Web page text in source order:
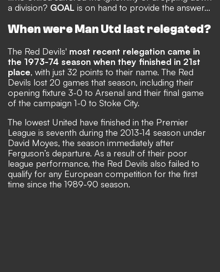
a division? GOAL is on hand to provide the answer...
When were Man Utd last relegated?
The Red Devils' most recent relegation came in
the 1973-74 season when they finished in 21st
place, with just 32 points to their name. The Red
Devils lost 20 games that season, including their
opening fixture 3-0 to Arsenal and their final game
of the campaign 1-0 to Stoke City.
The lowest United have finished in the Premier
League is seventh during the 2013-14 season under
David Moyes, the season immediately after
Ferguson’s departure. As a result of their poor
league performance, the Red Devils also failed to
qualify for any European competition for the first
time since the 1989-90 season.